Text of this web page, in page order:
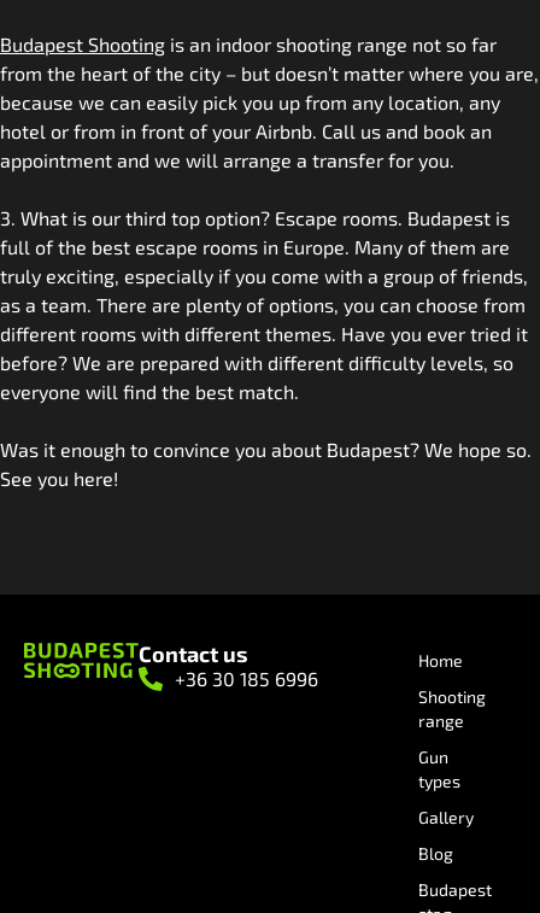
Budapest Shooting is an indoor shooting range not so far
from the heart of the city – but doesn’t matter where you are,
because we can easily pick you up from any location, any
hotel or from in front of your Airbnb. Call us and book an
appointment and we will arrange a transfer for you.
3. What is our third top option? Escape rooms. Budapest is
full of the best escape rooms in Europe. Many of them are
truly exciting, especially if you come with a group of friends,
as a team. There are plenty of options, you can choose from
different rooms with different themes. Have you ever tried it
before? We are prepared with different difficulty levels, so
everyone will find the best match.
Was it enough to convince you about Budapest? We hope so.
See you here!
Contact us
+36 30 185 6996
Home
Shooting
range
Gun
types
Gallery
Blog
Budapest